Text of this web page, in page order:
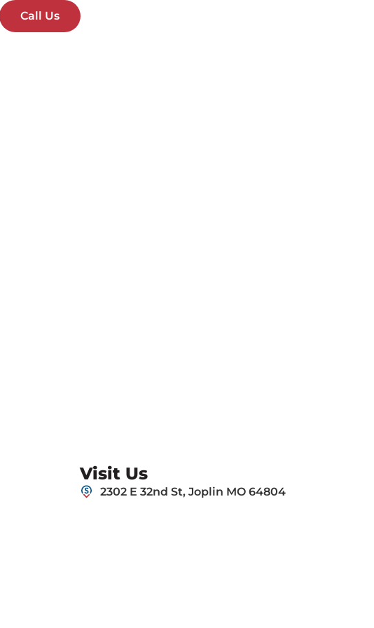
Call Us
Visit Us
2302 E 32nd St, Joplin MO 64804